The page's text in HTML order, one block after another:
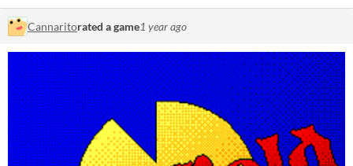
Cannaritorated a game1 year ago